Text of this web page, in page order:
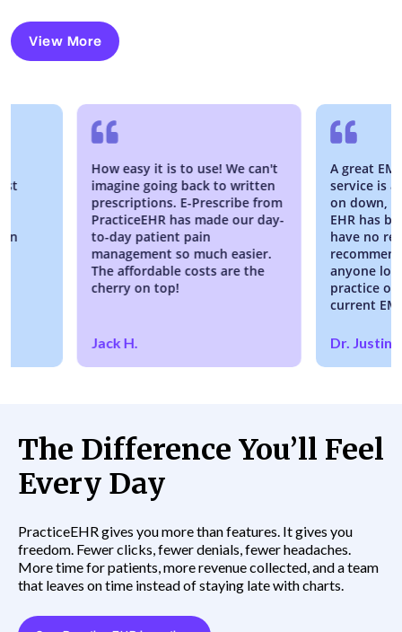
View More
How easy it is to use! We can't
imagine going back to written
prescriptions. E-Prescribe from
PracticeEHR has made our day-
to-day patient pain
management so much easier.
The affordable costs are the
cherry on top!
Jack H.
A great EMR and
service is
on down,
EHR has been
have no
recommending
anyone looking
practice or
current EMR
Dr. Justin
The Difference You’ll Feel
Every Day
PracticeEHR gives you more than features. It gives you
freedom. Fewer clicks, fewer denials, fewer headaches.
More time for patients, more revenue collected, and a team
that leaves on time instead of staying late with charts.